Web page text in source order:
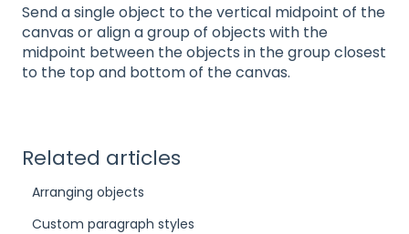
Send a single object to the vertical midpoint of the
canvas or align a group of objects with the
midpoint between the objects in the group closest
to the top and bottom of the canvas.
Related articles
Arranging objects
Custom paragraph styles